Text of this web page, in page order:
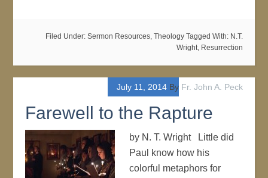
Filed Under: Sermon Resources, Theology Tagged With: N.T.
Wright, Resurrection
July 11, 2014By Fr. John A. Peck
Farewell to the Rapture
by N. T. Wright Little did
Paul know how his
colorful metaphors for